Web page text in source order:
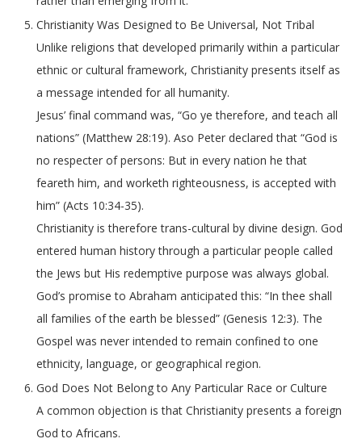
Christianity Was Designed to Be Universal, Not Tribal
Unlike religions that developed primarily within a particular
ethnic or cultural framework, Christianity presents itself as
a message intended for all humanity.
Jesus’ final command was, “Go ye therefore, and teach all
nations” (Matthew 28:19). Aso Peter declared that “God is
no respecter of persons: But in every nation he that
feareth him, and worketh righteousness, is accepted with
him” (Acts 10:34-35).
Christianity is therefore trans-cultural by divine design. God
entered human history through a particular people called
the Jews but His redemptive purpose was always global.
God’s promise to Abraham anticipated this: “In thee shall
all families of the earth be blessed” (Genesis 12:3). The
Gospel was never intended to remain confined to one
ethnicity, language, or geographical region.
God Does Not Belong to Any Particular Race or Culture
A common objection is that Christianity presents a foreign
God to Africans.